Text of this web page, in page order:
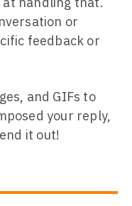
or
feedback or
and GIFs to
your reply,
it out!